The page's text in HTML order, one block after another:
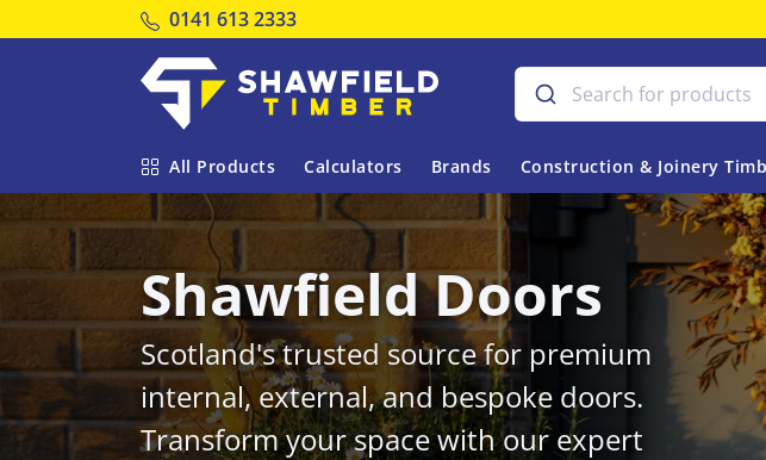
Tel:
0141 613 2333
All Products Calculators Brands Construction & Joinery
Shawfield Doors
Scotland's trusted source for premium
internal, external, and bespoke doors.
Transform your space with our expert